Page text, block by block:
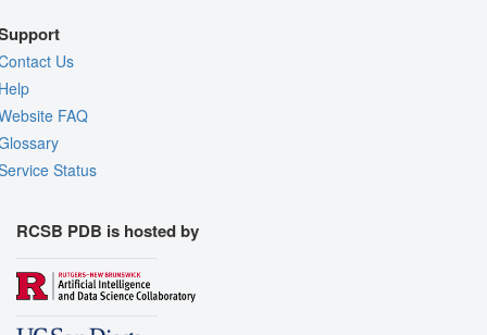
Us
FAQ
Status
RCSB PDB is hosted by